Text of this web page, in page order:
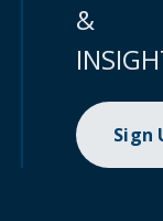
&
Sign